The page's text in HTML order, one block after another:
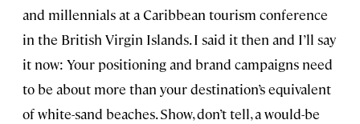
and millennials at a Caribbean tourism conference
in the British Virgin Islands. I said it then and I’ll say
it now: Your positioning and brand campaigns need
to be about more than your destination’s equivalent
of white-sand beaches. Show, don’t tell, a would-be